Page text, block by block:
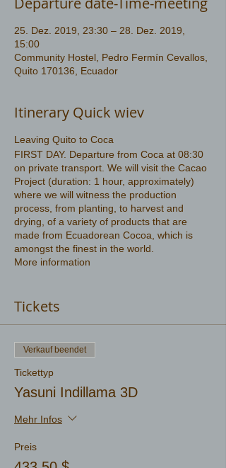
25. Dez. 2019, 23:30 – 28. Dez. 2019,
15:00
Community Hostel, Pedro Fermín Cevallos,
Quito 170136, Ecuador
Itinerary Quick wiev
Leaving Quito to Coca
FIRST DAY. Departure from Coca at 08:30
on private transport. We will visit the Cacao
Project (duration: 1 hour, approximately)
where we will witness the production
process, from planting, to harvest and
drying, of a variety of products that are
made from Ecuadorean Cocoa, which is
amongst the finest in the world.
More information
Tickets
Verkauf beendet
Tickettyp
Yasuni Indillama 3D
Mehr Infos
Preis